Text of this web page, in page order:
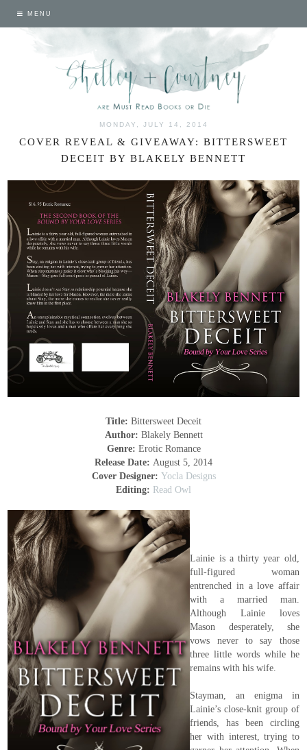
MENU
MONDAY, JULY 14, 2014
COVER REVEAL & GIVEAWAY: BITTERSWEET
DECEIT BY BLAKELY BENNETT
Title: Bittersweet Deceit
Author: Blakely Bennett
Genre: Erotic Romance
Release Date: August 5, 2014
Cover Designer: Yocla Designs
Editing: Read Owl
Lainie is a thirty year old,
full-figured woman
entrenched in a love affair
with a married man.
Although Lainie loves
Mason desperately, she
vows never to say those
three little words while he
remains with his wife.
Stayman, an enigma in
Lainie’s close-knit group of
friends, has been circling
her with interest, trying to